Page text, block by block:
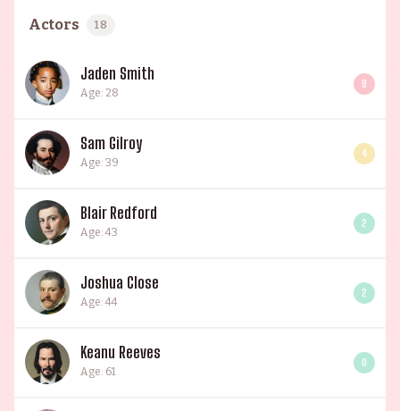
Actors 18
Jaden Smith
Age: 28
9
Sam Gilroy
Age: 39
4
Blair Redford
Age: 43
2
Joshua Close
Age: 44
2
Keanu Reeves
Age: 61
0